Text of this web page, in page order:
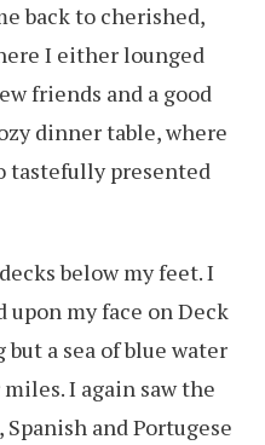
back to cherished,
I either lounged
friends and a good
dinner table, where
tastefully presented
below my feet. I
my face on Deck
a sea of blue water
I again saw the
and Portugese